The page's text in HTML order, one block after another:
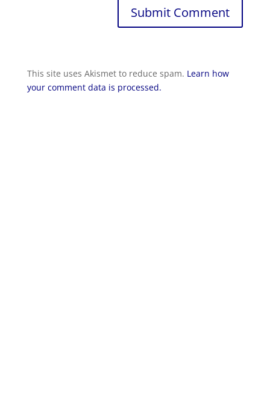
Submit Comment
This site uses Akismet to reduce spam. Learn how
your comment data is processed.